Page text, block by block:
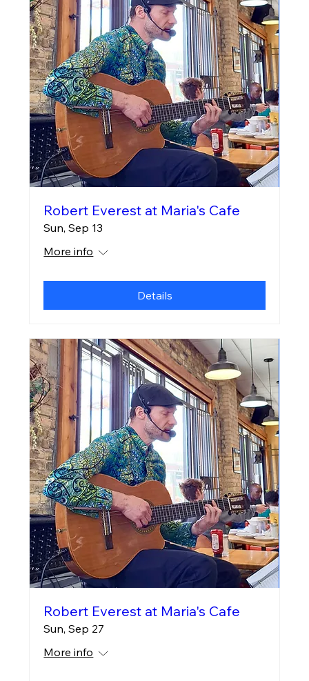
Robert Everest at Maria's Cafe
Sun, Sep 13
More info
Details
Robert Everest at Maria's Cafe
Sun, Sep 27
More info